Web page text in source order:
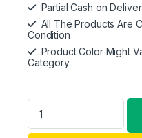
Partial Cash on
All The Products Are
Condition
Product Color Might
Category
Ikonic S3+ Hair